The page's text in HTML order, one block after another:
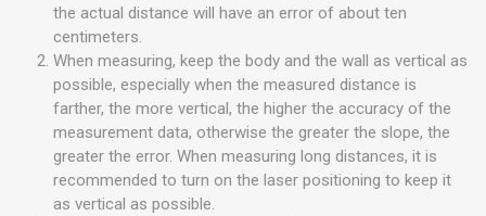
the actual distance will have an error of about ten
centimeters.
When measuring, keep the body and the wall as vertical as
possible, especially when the measured distance is
farther, the more vertical, the higher the accuracy of the
measurement data, otherwise the greater the slope, the
greater the error. When measuring long distances, it is
recommended to turn on the laser positioning to keep it
as vertical as possible.